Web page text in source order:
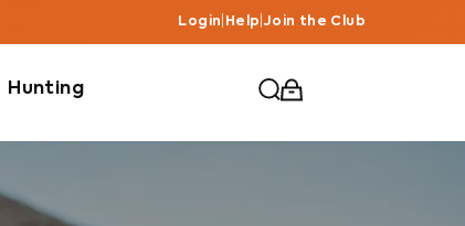
Login Help Join the Club
Hunting